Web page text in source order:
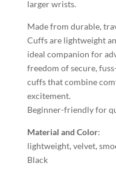
larger wrists.
Made from durable,
Cuffs are lightweight
ideal companion for
freedom of secure,
cuffs that combine
excitement.
Beginner-friendly for
Material and Color:
lightweight, velvet,
Black